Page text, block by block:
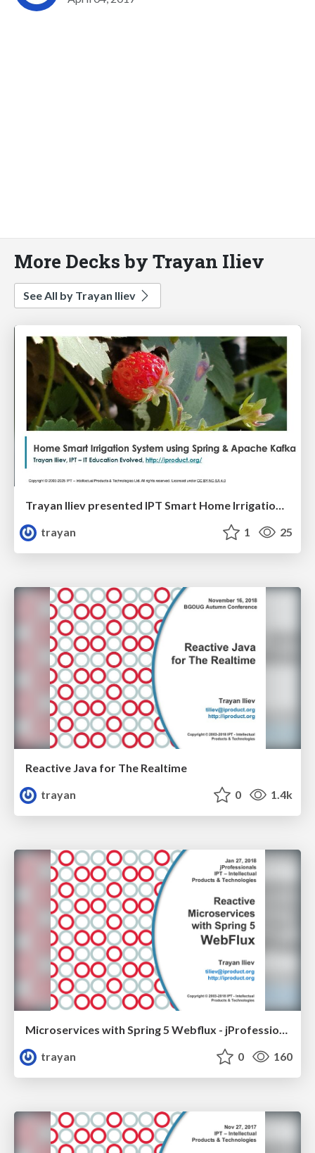
More Decks by Trayan Iliev
See All by Trayan Iliev
Trayan Iliev presented IPT Smart Home Irrigation Solution at DEV.BG
trayan
1 25
Reactive Java for The Realtime
trayan
0 1.4k
Microservices with Spring 5 Webflux - jProfessionals 2018
trayan
0 160